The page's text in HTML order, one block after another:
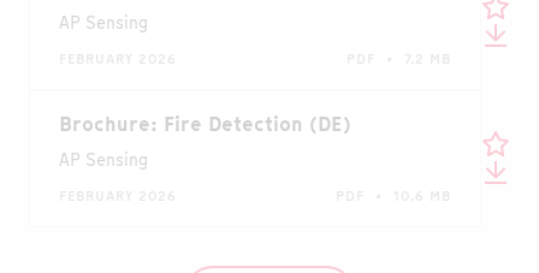
AP Sensing
FEBRUARY 2026 PDF • 7.2 MB
Brochure: Fire Detection (DE)
AP Sensing
FEBRUARY 2026 PDF • 10.6 MB